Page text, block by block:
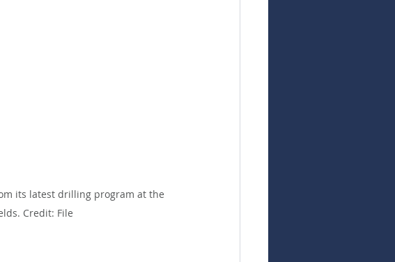
its latest drilling program at the
Credit: File